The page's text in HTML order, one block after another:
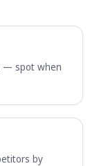
— spot when
by